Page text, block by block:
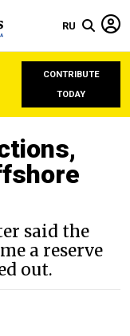
RU
CONTRIBUTE
TODAY
said the
a reserve
out.